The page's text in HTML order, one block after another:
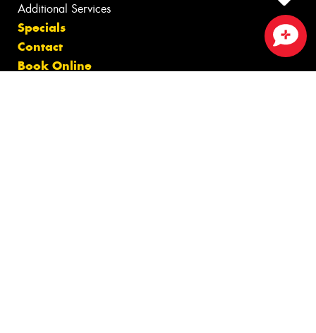
Additional Services
Specials
Contact
Book Online